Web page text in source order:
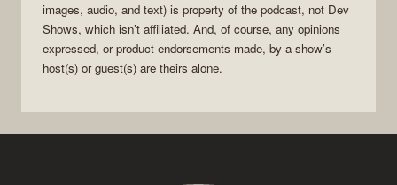
images, audio, and text) is property of the podcast, not Dev
Shows, which isn’t affiliated. And, of course, any opinions
expressed, or product endorsements made, by a show’s
host(s) or guest(s) are theirs alone.